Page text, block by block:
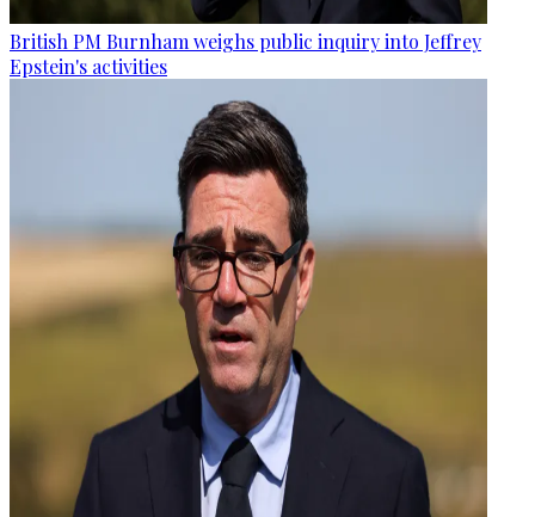
British PM Burnham weighs public inquiry into Jeffrey
Epstein's activities